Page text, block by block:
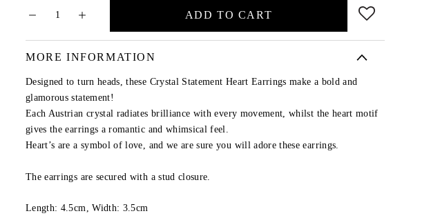
ADD TO CART
MORE INFORMATION
Designed to turn heads, these Crystal Statement Heart Earrings make a bold and
glamorous statement!
Each Austrian crystal radiates brilliance with every movement, whilst the heart motif
gives the earrings a romantic and whimsical feel.
Heart’s are a symbol of love, and we are sure you will adore these earrings.
The earrings are secured with a stud closure.
Length: 4.5cm, Width: 3.5cm